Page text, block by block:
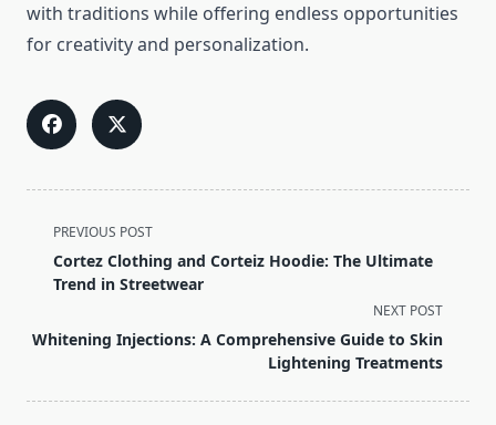
with traditions while offering endless opportunities
for creativity and personalization.
<span
class="nav-
subtitle
reader-
PREVIOUS POST
Cortez Clothing and Corteiz Hoodie: The Ultimate
Trend in Streetwear
NEXT POST
Whitening Injections: A Comprehensive Guide to Skin
Lightening Treatments